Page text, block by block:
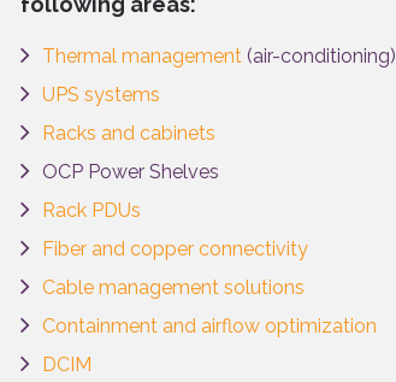
Thermal management (air-conditioning)
UPS systems
Racks and cabinets
OCP Power Shelves
Rack PDUs
Fiber and copper connectivity
Cable management solutions
Containment and airflow optimization
DCIM